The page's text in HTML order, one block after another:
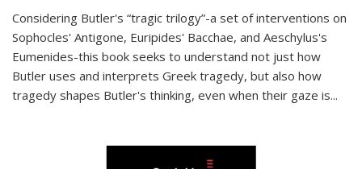
Considering Butler's “tragic trilogy”-a set of interventions on
Sophocles' Antigone, Euripides' Bacchae, and Aeschylus's
Eumenides-this book seeks to understand not just how
Butler uses and interprets Greek tragedy, but also how
tragedy shapes Butler's thinking, even when their gaze is...